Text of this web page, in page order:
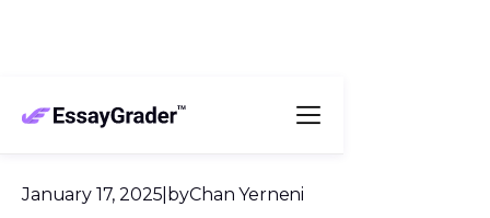
January 17, 2025 byChan Yerneni